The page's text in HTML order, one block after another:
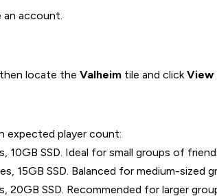
an account.
locate the Valheim tile and clickView
expected player count:
10GB SSD. Ideal for small groups of
15GB SSD. Balanced for medium-sized
SSD. Recommended for larger